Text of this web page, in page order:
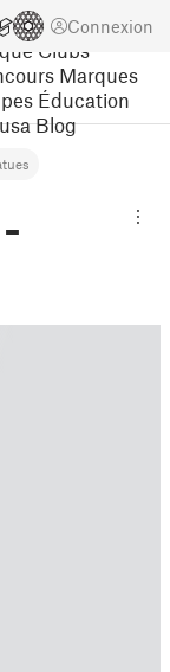
Connexion
Clubs
Marques
Éducation
Blog